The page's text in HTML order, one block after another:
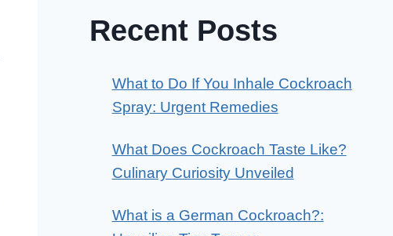
Recent Posts
What to Do If You Inhale Cockroach
Spray: Urgent Remedies
What Does Cockroach Taste Like?
Culinary Curiosity Unveiled
What is a German Cockroach?: